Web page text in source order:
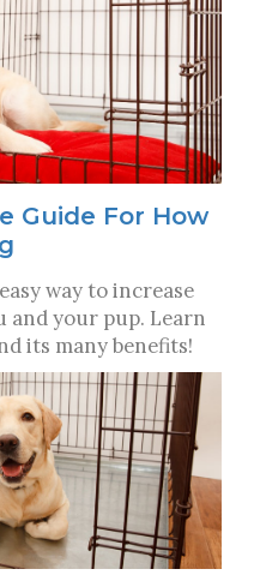
Guide For How
way to increase
and your pup. Learn
its many benefits!